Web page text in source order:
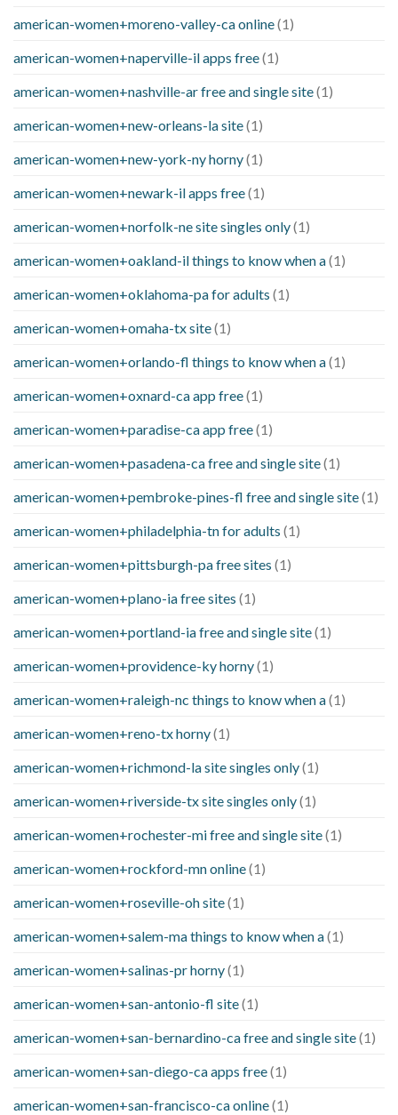
american-women+moreno-valley-ca online(1)
american-women+naperville-il apps free(1)
american-women+nashville-ar free and single site(1)
american-women+new-orleans-la site(1)
american-women+new-york-ny horny(1)
american-women+newark-il apps free(1)
american-women+norfolk-ne site singles only(1)
american-women+oakland-il things to know when a(1)
american-women+oklahoma-pa for adults (1)
american-women+omaha-tx site(1)
american-women+orlando-fl things to know when a(1)
american-women+oxnard-ca app free(1)
american-women+paradise-ca app free(1)
american-women+pasadena-ca free and single site(1)
american-women+pembroke-pines-fl free and single site(1)
american-women+philadelphia-tn for adults (1)
american-women+pittsburgh-pa free sites (1)
american-women+plano-ia free sites (1)
american-women+portland-ia free and single site(1)
american-women+providence-ky horny(1)
american-women+raleigh-nc things to know when a(1)
american-women+reno-tx horny(1)
american-women+richmond-la site singles only(1)
american-women+riverside-tx site singles only(1)
american-women+rochester-mi free and single site(1)
american-women+rockford-mn online(1)
american-women+roseville-oh site(1)
american-women+salem-ma things to know when a(1)
american-women+salinas-pr horny(1)
american-women+san-antonio-fl site(1)
american-women+san-bernardino-ca free and single site(1)
american-women+san-diego-ca apps free(1)
american-women+san-francisco-ca online(1)